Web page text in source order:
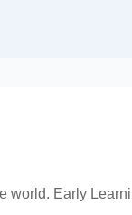
world. Early